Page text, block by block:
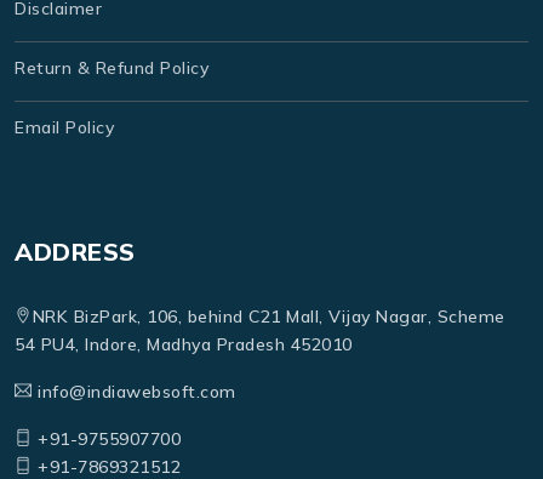
Disclaimer
Return & Refund Policy
Email Policy
ADDRESS
NRK BizPark, 106, behind C21 Mall, Vijay Nagar, Scheme
54 PU4, Indore, Madhya Pradesh 452010
info@indiawebsoft.com
+91-9755907700
+91-7869321512